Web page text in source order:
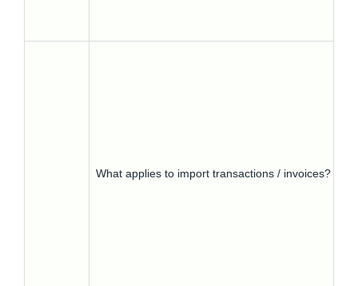
What applies to import transactions / invoices?